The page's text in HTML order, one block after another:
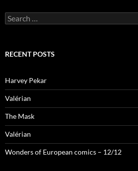
Search
for:
RECENT POSTS
Harvey Pekar
Valérian
The Mask
Valérian
Wonders of European comics – 12/12